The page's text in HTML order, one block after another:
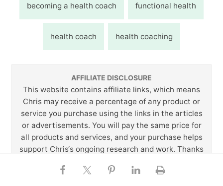
becoming a health coach functional health
health coach health coaching
AFFILIATE DISCLOSURE
This website contains affiliate links, which means
Chris may receive a percentage of any product or
service you purchase using the links in the articles
or advertisements. You will pay the same price for
all products and services, and your purchase helps
support Chris‘s ongoing research and work. Thanks